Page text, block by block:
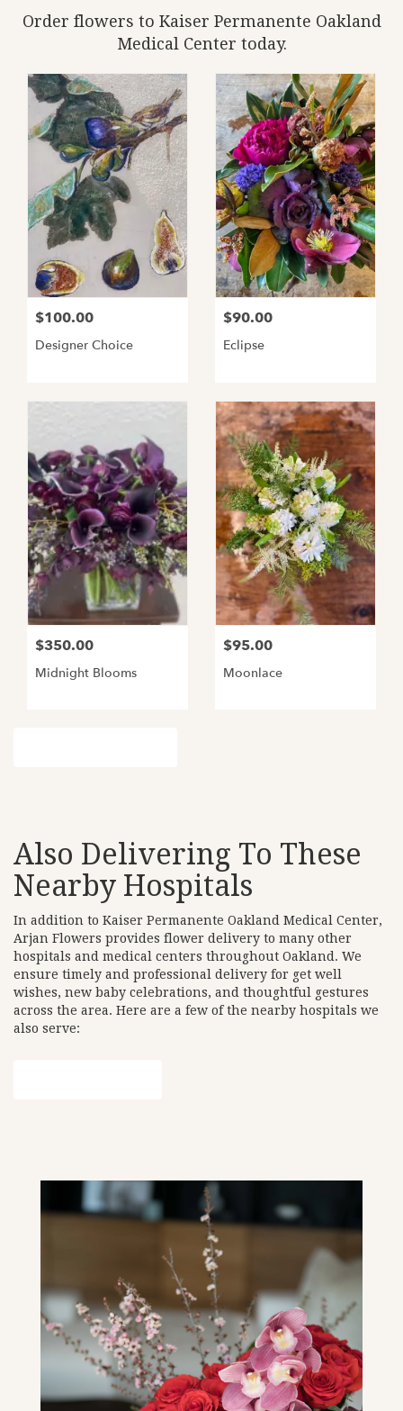
Order flowers to Kaiser Permanente Oakland
Medical Center today.
$100.00
Designer Choice
$90.00
Eclipse
$350.00
Midnight Blooms
$95.00
Moonlace
Also Delivering To These
Nearby Hospitals
In addition to Kaiser Permanente Oakland Medical Center,
Arjan Flowers provides flower delivery to many other
hospitals and medical centers throughout Oakland. We
ensure timely and professional delivery for get well
wishes, new baby celebrations, and thoughtful gestures
across the area. Here are a few of the nearby hospitals we
also serve: